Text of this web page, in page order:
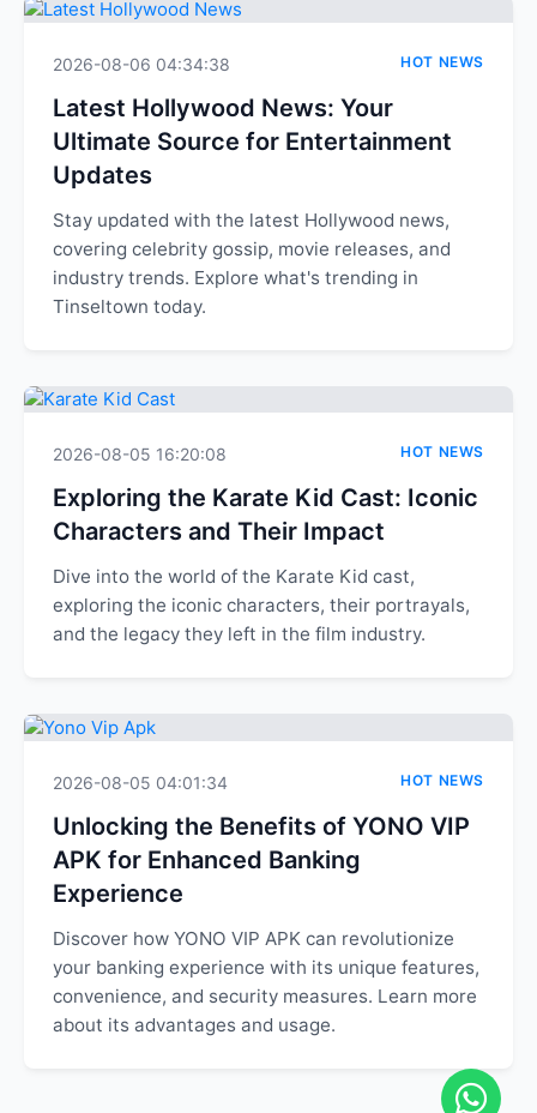
2026-08-06 04:34:38 HOT NEWS
Latest Hollywood News: Your
Ultimate Source for Entertainment
Updates
Stay updated with the latest Hollywood news,
covering celebrity gossip, movie releases, and
industry trends. Explore what's trending in
Tinseltown today.
2026-08-05 16:20:08 HOT NEWS
Exploring the Karate Kid Cast: Iconic
Characters and Their Impact
Dive into the world of the Karate Kid cast,
exploring the iconic characters, their portrayals,
and the legacy they left in the film industry.
2026-08-05 04:01:34 HOT NEWS
Unlocking the Benefits of YONO VIP
APK for Enhanced Banking
Experience
Discover how YONO VIP APK can revolutionize
your banking experience with its unique features,
convenience, and security measures. Learn more
about its advantages and usage.